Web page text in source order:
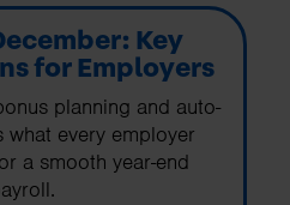
Key
for Employers
planning and auto-
what every employer
a smooth year-end